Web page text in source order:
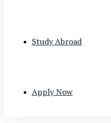
Study Abroad
Apply Now